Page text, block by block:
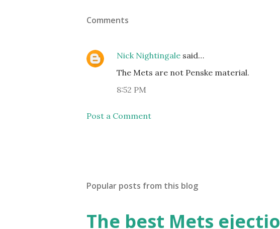
Comments
Nick Nightingale said…
The Mets are not Penske material.
8:52 PM
Post a Comment
Popular posts from this blog
The best Mets